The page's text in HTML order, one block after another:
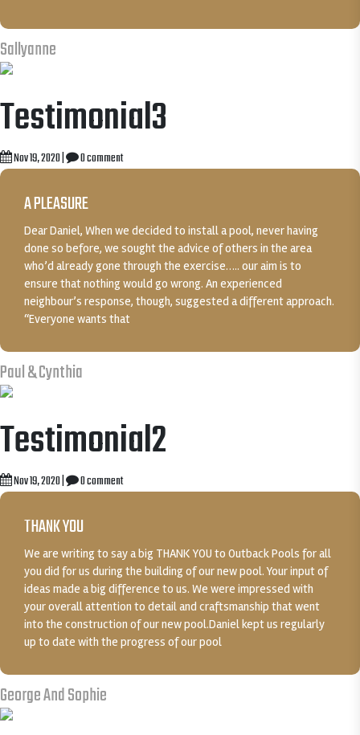
Sallyanne
Testimonial3
Nov 19, 2020| 0 comment
A PLEASURE
Dear Daniel, When we decided to install a pool, never having
done so before, we sought the advice of others in the area
who’d already gone through the exercise….. our aim is to
ensure that nothing would go wrong. An experienced
neighbour’s response, though, suggested a different approach.
“Everyone wants that
Paul & Cynthia
Testimonial2
Nov 19, 2020| 0 comment
THANK YOU
We are writing to say a big THANK YOU to Outback Pools for all
you did for us during the building of our new pool. Your input of
ideas made a big difference to us. We were impressed with
your overall attention to detail and craftsmanship that went
into the construction of our new pool.Daniel kept us regularly
up to date with the progress of our pool
George And Sophie